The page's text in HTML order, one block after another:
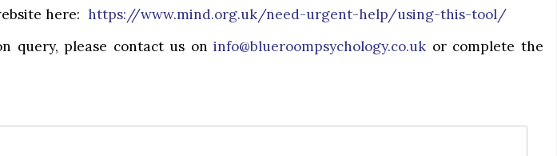
here: https://www.mind.org.uk/need-urgent-help/using-this-tool/
query, please contact us oninfo@blueroompsychology.co.uk or complete the